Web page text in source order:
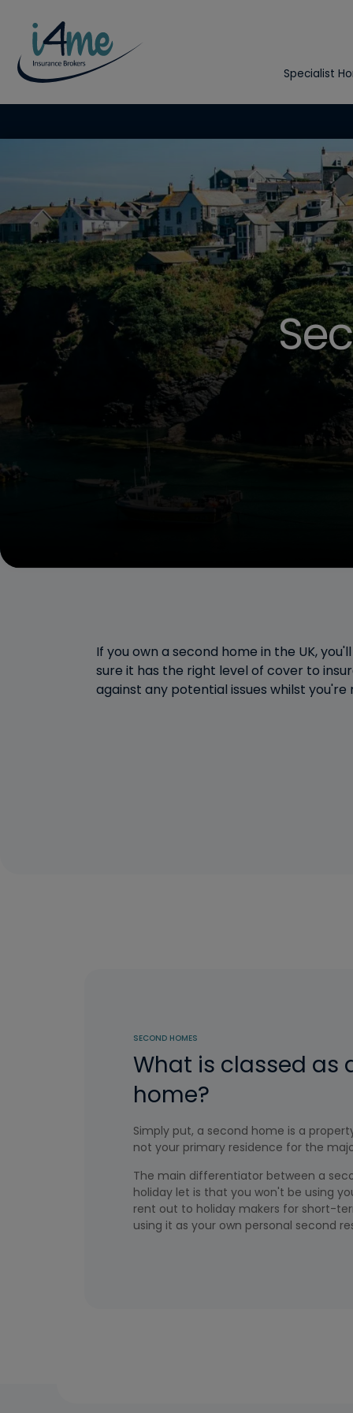
Specialist
If you own a second home in the UK,
sure it has the right level of cover to
against any potential issues whilst you're
SECOND HOMES
What is classed as
home?
Simply put, a second home is a
not your primary residence for the
The main differentiator between a
holiday let is that you won't be using
rent out to holiday makers for short-
using it as your own personal second